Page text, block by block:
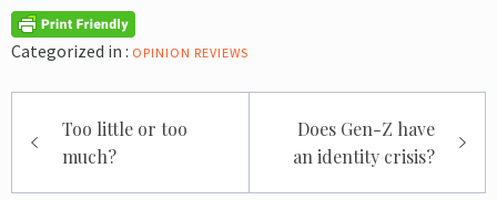
Categorized in : OPINION REVIEWS
navigation
Too little or too
much?
Does Gen-Z have
an identity crisis?